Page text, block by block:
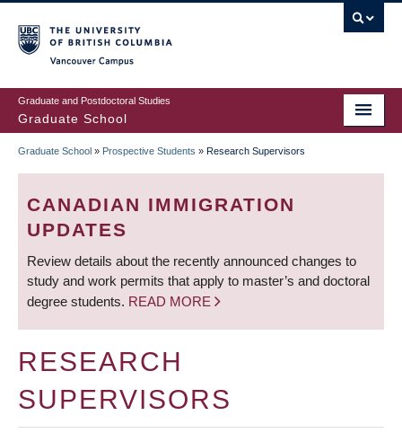
to
main
content
Graduate and Postdoctoral Studies
Graduate School
BREADCRUMB
Graduate School » Prospective Students » Research Supervisors
CANADIAN IMMIGRATION
UPDATES
Review details about the recently announced changes to
study and work permits that apply to master’s and doctoral
degree students. READ MORE
RESEARCH
SUPERVISORS